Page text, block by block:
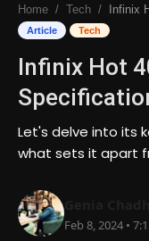
Entertainment
Business
Lifestyle
National
Home Tech Infinix Hot
Article Tech
Infinix Hot
Let's delve into its
what sets it apart
Feb 8, 2024 •